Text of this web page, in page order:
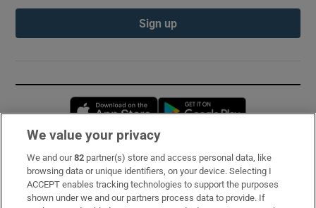
Sign up
Opens in new window
Subscribe
Support
We value your privacy
We and our82 partner(s) store and access personal data, like
browsing data or unique identifiers, on your device. Selecting I
ACCEPT enables tracking technologies to support the purposes
shown under we and our partners process data to provide. If